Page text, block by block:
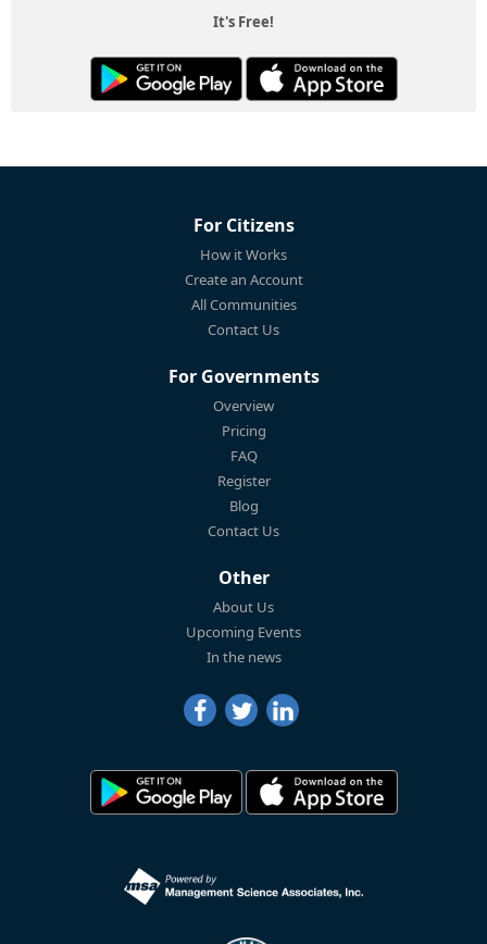
It's Free!
For Citizens
How it Works
Create an Account
All Communities
Contact Us
For Governments
Overview
Pricing
FAQ
Register
Blog
Contact Us
Other
About Us
Upcoming Events
In the news